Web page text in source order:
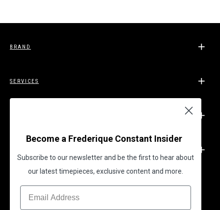
BRAND
SERVICES
BECOME A FREDERIQUE CONSTANT INSIDER
Become a Frederique Constant Insider
Subscribe to our newsletter and be the first to hear about
our latest timepieces, exclusive content and more.